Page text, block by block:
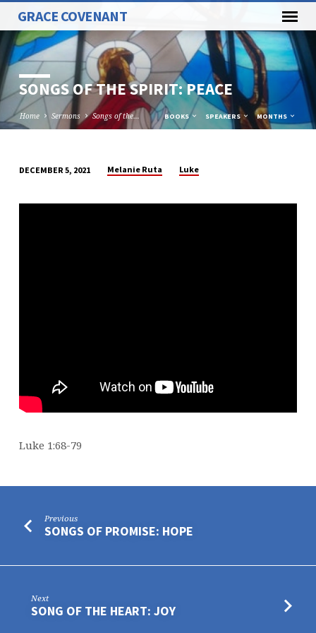
GRACE COVENANT
SONGS OF THE SPIRIT: PEACE
Home Sermons Songs of the… BOOKS SPEAKERS MONTHS
OF
DECEMBER 5, 2021 Melanie Ruta Luke
Luke 1:68-79
Previous
SONGS OF PROMISE: HOPE
Next
SONG OF THE HEART: JOY